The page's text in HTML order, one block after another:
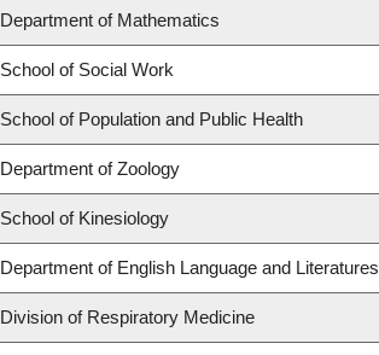
Department of Mathematics
School of Social Work
School of Population and Public Health
Department of Zoology
School of Kinesiology
Department of English Language and Literatures
Division of Respiratory Medicine